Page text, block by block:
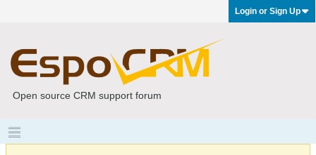
Login or Sign Up
Open source CRM support forum